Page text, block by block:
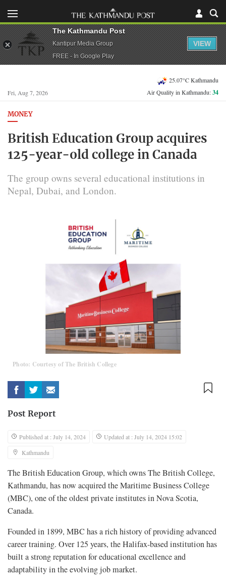
Fri, Aug 7, 2026
25.07°C Kathmandu
Air Quality in Kathmandu:34
MONEY
British Education Group acquires
125-year-old college in Canada
The group owns several educational institutions in
Nepal, Dubai, and London.
Photo: Courtesy of The British College
Post Report
Published at : July 14, 2024
Updated at : July 14, 2024 15:02
Kathmandu
The British Education Group, which owns The British College,
Kathmandu, has now acquired the Maritime Business College
(MBC), one of the oldest private institutes in Nova Scotia,
Canada.
Founded in 1899, MBC has a rich history of providing advanced
career training. Over 125 years, the Halifax-based institution has
built a strong reputation for educational excellence and
adaptability in the evolving job market.
The Kathmandu Post
Kantipur Media Group
FREE - In Google Play
VIEW